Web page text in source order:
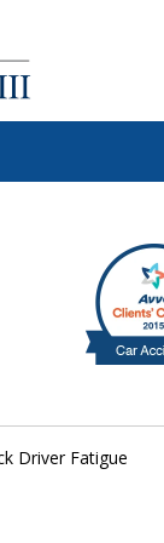
Driver Fatigue